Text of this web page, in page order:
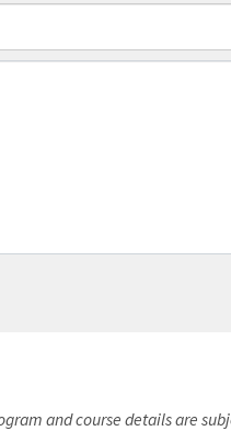
and course details are